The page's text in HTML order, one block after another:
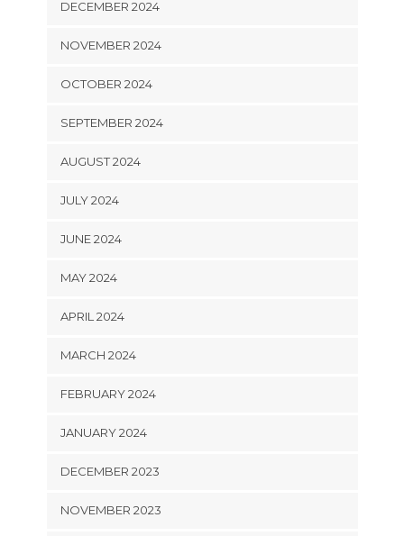
DECEMBER 2024
NOVEMBER 2024
OCTOBER 2024
SEPTEMBER 2024
AUGUST 2024
JULY 2024
JUNE 2024
MAY 2024
APRIL 2024
MARCH 2024
FEBRUARY 2024
JANUARY 2024
DECEMBER 2023
NOVEMBER 2023